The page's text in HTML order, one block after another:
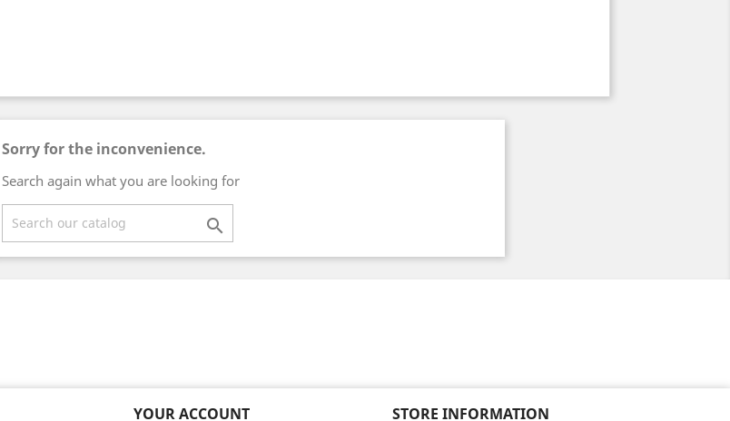
Sorry for the inconvenience.
Search again what you are looking for

YOUR ACCOUNT STORE INFORMATION